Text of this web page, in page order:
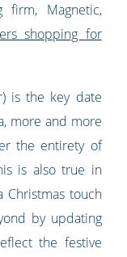
firm, Magnetic,
shopping for
is the key date
more and more
the entirety of
is also true in
Christmas touch
by updating
the festive